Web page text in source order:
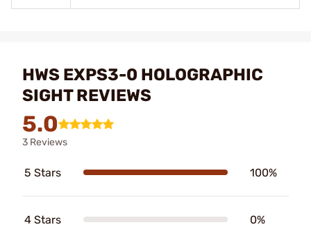
HWS EXPS3-0 HOLOGRAPHIC
SIGHT REVIEWS
5.0
3 Reviews
5 Stars 100%
4 Stars 0%